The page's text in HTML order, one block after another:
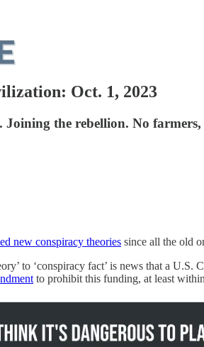
Oct. 1, 2023
Joining the rebellion. No
new conspiracy theories since all the old
to ‘conspiracy fact’ is news that a
to prohibit this funding, at least